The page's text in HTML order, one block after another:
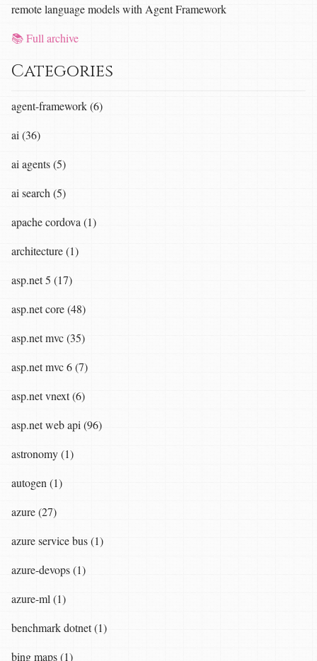
remote language models with Agent Framework
📚 Full archive
Categories
agent-framework (6)
ai (36)
ai agents (5)
ai search (5)
apache cordova (1)
architecture (1)
asp.net 5 (17)
asp.net core (48)
asp.net mvc (35)
asp.net mvc 6 (7)
asp.net vnext (6)
asp.net web api (96)
astronomy (1)
autogen (1)
azure (27)
azure service bus (1)
azure-devops (1)
azure-ml (1)
benchmark dotnet (1)
bing maps (1)